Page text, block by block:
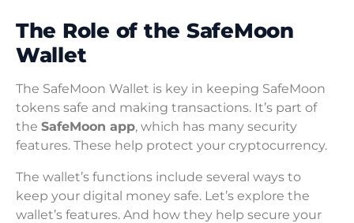
The Role of the SafeMoon
Wallet
The SafeMoon Wallet is key in keeping SafeMoon
tokens safe and making transactions. It’s part of
the SafeMoon app, which has many security
features. These help protect your cryptocurrency.
The wallet’s functions include several ways to
keep your digital money safe. Let’s explore the
wallet’s features. And how they help secure your